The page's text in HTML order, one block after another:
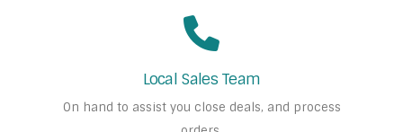
Local Sales Team
On hand to assist you close deals, and process